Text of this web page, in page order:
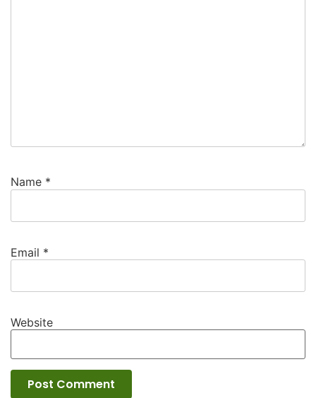
Name *
Email *
Website